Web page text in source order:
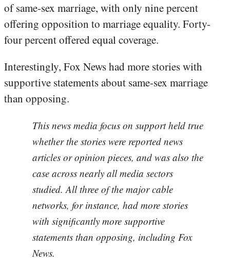
of same-sex marriage, with only nine percent
offering opposition to marriage equality. Forty-
four percent offered equal coverage.
Interestingly, Fox News had more stories with
supportive statements about same-sex marriage
than opposing.
This news media focus on support held true
whether the stories were reported news
articles or opinion pieces, and was also the
case across nearly all media sectors
studied. All three of the major cable
networks, for instance, had more stories
with significantly more supportive
statements than opposing, including Fox
News.